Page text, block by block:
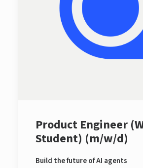
Product Engineer
Student) (m/w/d)
Build the future of AI agents